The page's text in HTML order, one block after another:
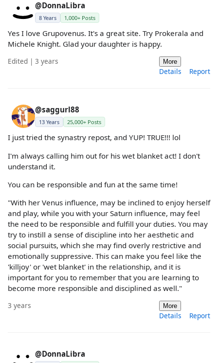
@DonnaLibra
8 Years 1,000+ Posts
Yes I love Grupovenus. It's a great site. Try Prokerala and
Michele Knight. Glad your daughter is happy.
Edited | 3 years More
Details Report
@saggurl88
13 Years 25,000+ Posts
I just tried the synastry repost, and YUP! TRUE!!! lol
I'm always calling him out for his wet blanket act! I don't
understand it.
You can be responsible and fun at the same time!
"With her Venus influence, may be inclined to enjoy herself
and play, while you with your Saturn influence, may feel
the need to be responsible and fulfill your duties. You may
try to instill a sense of discipline into her aesthetic and
social pursuits, which she may find overly restrictive and
emotionally suppressive. This can make you feel like the
'killjoy' or 'wet blanket' in the relationship, and it is
important for you to remember that you are learning to
become more responsible and disciplined as well."
3 years More
Details Report
@DonnaLibra